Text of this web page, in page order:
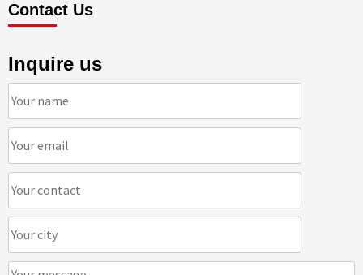
Contact Us
Inquire us